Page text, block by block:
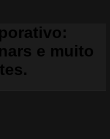
e muito